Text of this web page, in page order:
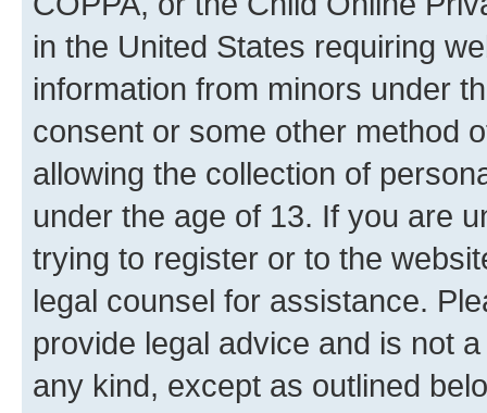
in the United States requiring
information from minors under
consent or some other method
allowing the collection of
under the age of 13. If you are
trying to register or to the
legal counsel for assistance.
provide legal advice and is not
any kind, except as outlined